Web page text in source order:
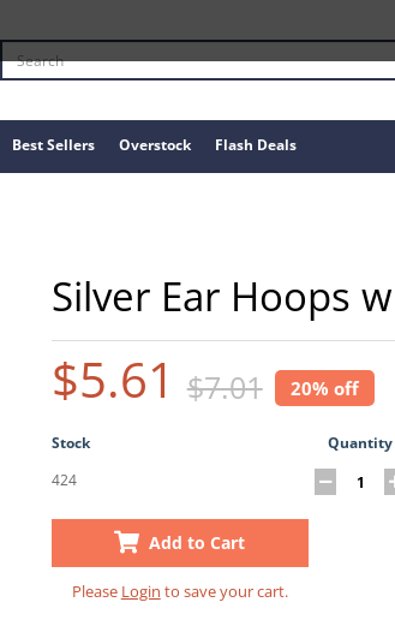
Best Sellers Overstock Flash Deals
Silver Ear Hoops
$5.61 $7.01 20% off
Stock
Quantity
424
Add to Cart
Please Login to save your cart.